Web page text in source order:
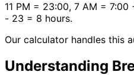
11 PM = 23:00, 7 AM =
- 23 = 8 hours.
Our calculator handles this
Understanding